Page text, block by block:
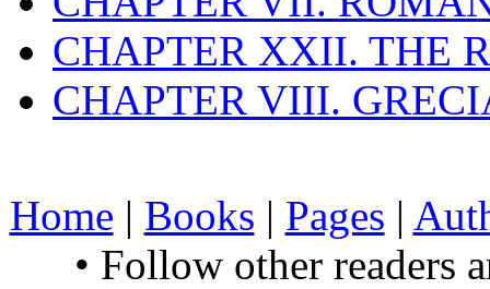
CHAPTER XXII. THE
CHAPTER VIII.
Home | Books | Pages |
• Follow other readers